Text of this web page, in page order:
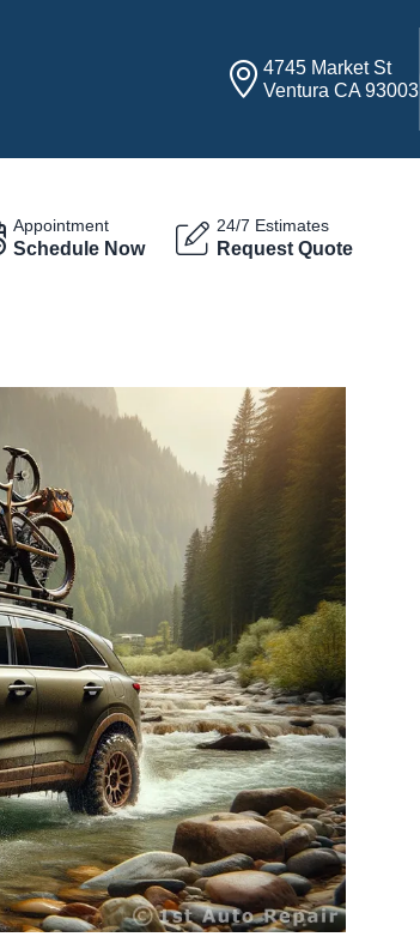
4745 Market St
Ventura CA 93003
Appointment
Schedule Now
24/7 Estimates
Request Quote